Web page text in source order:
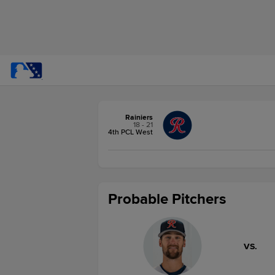
Rainiers
18 - 21
4th PCL West
Probable Pitchers
VS.